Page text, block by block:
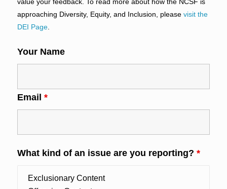
approaching Diversity, Equity, and Inclusion, please visit the
DEI Page.
Your Name
Email *
What kind of an issue are you reporting? *